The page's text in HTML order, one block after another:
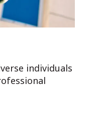
individuals